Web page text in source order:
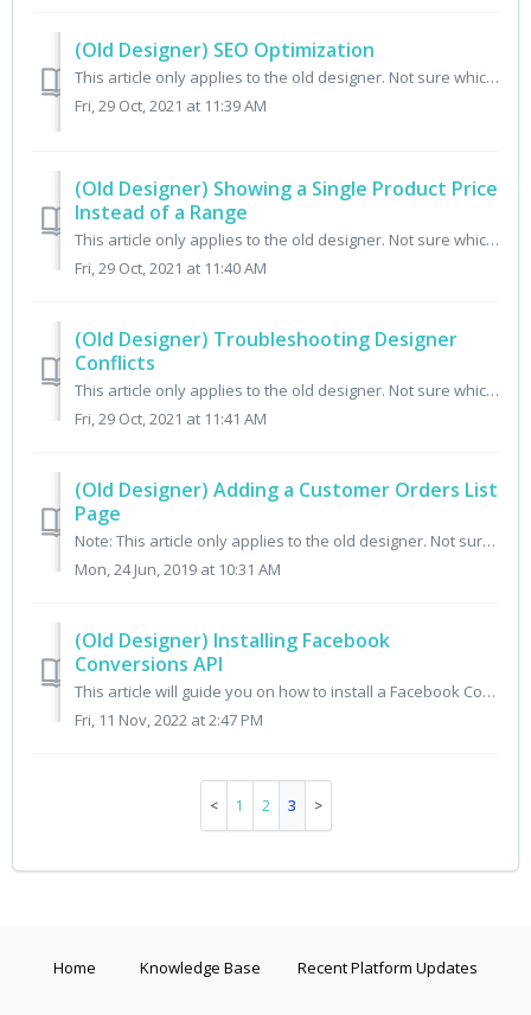
(Old Designer) SEO Optimization
This article only applies to the old designer. Not sure which designer you have? Check here. It's important to be found. All Cratejoy themes support a ...
Fri, 29 Oct, 2021 at 11:39 AM
(Old Designer) Showing a Single Product Price
Instead of a Range
This article only applies to the old designer. Not sure which designer you have? Check here. When your products have multiple payment terms, the subscribe ...
Fri, 29 Oct, 2021 at 11:40 AM
(Old Designer) Troubleshooting Designer
Conflicts
This article only applies to the old designer. Not sure which designer you have? Check here. If you're using both the code-editor and the visual design...
Fri, 29 Oct, 2021 at 11:41 AM
(Old Designer) Adding a Customer Orders List
Page
Note: This article only applies to the old designer. Not sure which designer you have? Check here. This article explains how to enable a page in the cus...
Mon, 24 Jun, 2019 at 10:31 AM
(Old Designer) Installing Facebook
Conversions API
This article will guide you on how to install a Facebook Conversions API in addition to your Facebook Pixel implementation on your Cratejoy site. This art...
Fri, 11 Nov, 2022 at 2:47 PM
1 2 3
Home Knowledge Base Recent Platform Updates